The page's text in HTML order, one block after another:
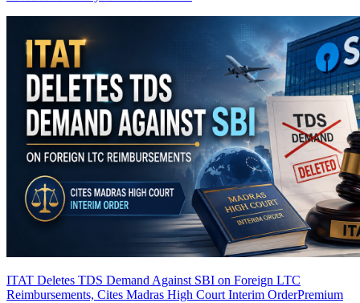
ITAT Deletes TDS Demand Against SBI on Foreign LTC
Reimbursements, Cites Madras High Court Interim OrderPremium